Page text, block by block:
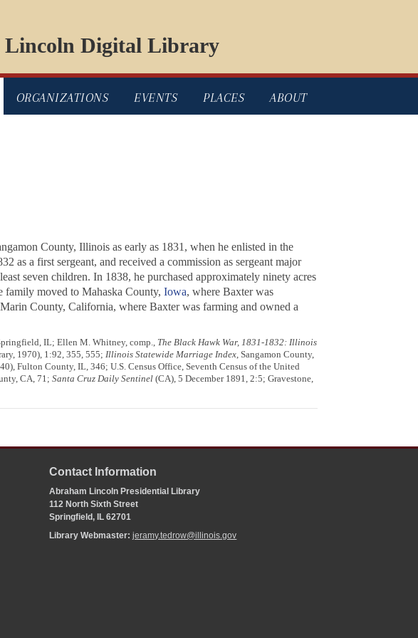
Lincoln Digital Library
ORGANIZATIONS EVENTS PLACES ABOUT
County, Illinois as early as 1831, when he enlisted in the
as a first sergeant, and received a commission as sergeant major
seven children. In 1838, he purchased approximately ninety acres
family moved to Mahaska County, Iowa, where Baxter was
County, California, where Baxter was farming and owned a
IL; Ellen M. Whitney, comp., The Black Hawk War, 1831-1832: Illinois
1970), 1:92, 355, 555; Illinois Statewide Marriage Index, Sangamon County,
Fulton County, IL, 346; U.S. Census Office, Seventh Census of the United
CA, 71; Santa Cruz Daily Sentinel(CA), 5 December 1891, 2:5; Gravestone,
Contact Information
Abraham Lincoln Presidential Library
112 North Sixth Street
Springfield, IL 62701
Library Webmaster:jeramy.tedrow@illinois.gov